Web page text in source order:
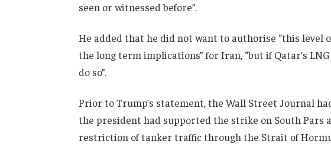
seen or witnessed before”.
He added that he did not want to authorise “this level
the long term implications” for Iran, “but if Qatar’s
do so”.
Prior to Trump’s statement, the Wall Street Journal
the president had supported the strike on South Pars
restriction of tanker traffic through the Strait of